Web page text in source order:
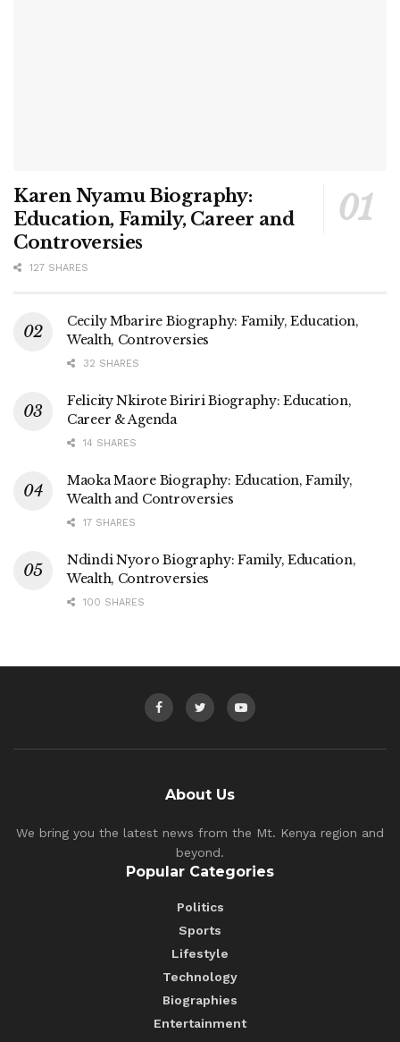
Karen Nyamu Biography:
Education, Family, Career and
Controversies
127 SHARES
Cecily Mbarire Biography: Family, Education,
Wealth, Controversies
32 SHARES
Felicity Nkirote Biriri Biography: Education,
Career & Agenda
14 SHARES
Maoka Maore Biography: Education, Family,
Wealth and Controversies
17 SHARES
Ndindi Nyoro Biography: Family, Education,
Wealth, Controversies
100 SHARES
About Us
We bring you the latest news from the Mt. Kenya region and
beyond.
Popular Categories
Politics
Sports
Lifestyle
Technology
Biographies
Entertainment